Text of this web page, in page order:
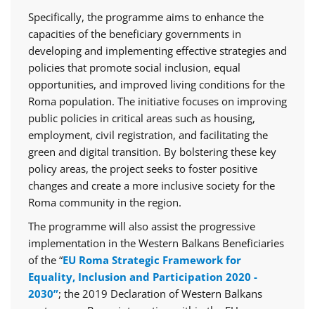
Specifically, the programme aims to enhance the
capacities of the beneficiary governments in
developing and implementing effective strategies and
policies that promote social inclusion, equal
opportunities, and improved living conditions for the
Roma population. The initiative focuses on improving
public policies in critical areas such as housing,
employment, civil registration, and facilitating the
green and digital transition. By bolstering these key
policy areas, the project seeks to foster positive
changes and create a more inclusive society for the
Roma community in the region.
The programme will also assist the progressive
implementation in the Western Balkans Beneficiaries
of the “EU Roma Strategic Framework for
Equality, Inclusion and Participation 2020 -
2030”; the 2019 Declaration of Western Balkans